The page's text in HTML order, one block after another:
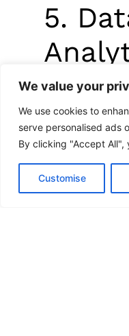
We value your
We use cookies to
serve personalised ads
By clicking "Accept All",
Customise
5.
Data analytics is
transforming
analyzing